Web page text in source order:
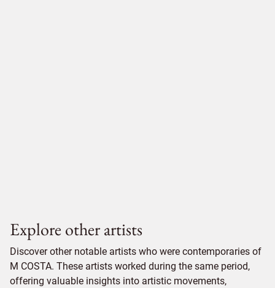
Explore other artists
Discover other notable artists who were contemporaries of
M COSTA. These artists worked during the same period,
offering valuable insights into artistic movements,